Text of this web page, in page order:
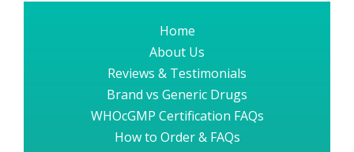
Home
About Us
Reviews & Testimonials
Brand vs Generic Drugs
WHOcGMP Certification FAQs
How to Order & FAQs